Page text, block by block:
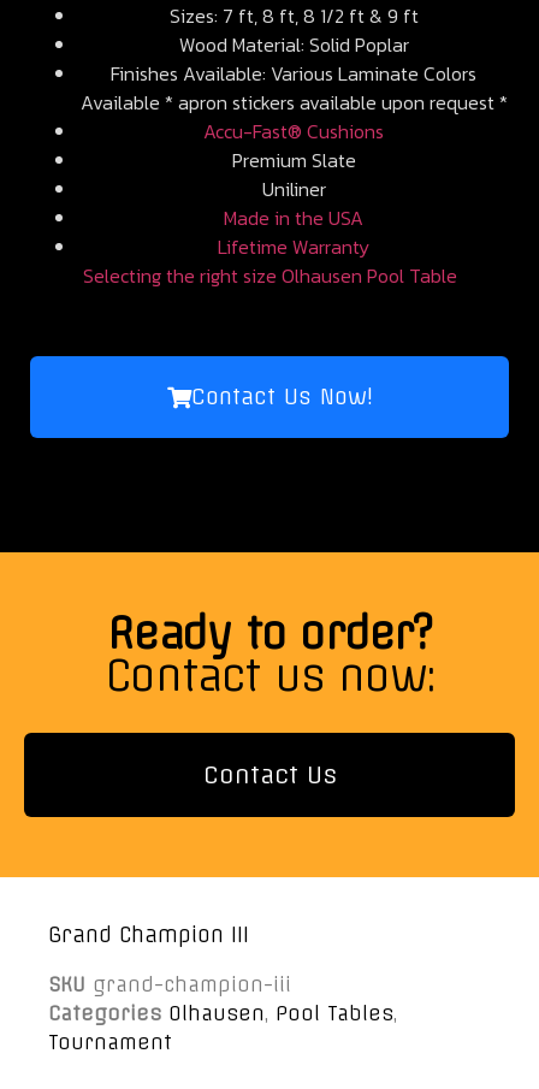
Sizes: 7 ft, 8 ft, 8 1/2 ft & 9 ft
Wood Material: Solid Poplar
Finishes Available: Various Laminate Colors
Available * apron stickers available upon request *
Accu-Fast® Cushions
Premium Slate
Uniliner
Made in the USA
Lifetime Warranty
Selecting the right size Olhausen Pool Table
Contact Us Now!
Ready to order?
Contact us now:
Contact Us
Grand Champion III
SKU grand-champion-iii
Categories Olhausen, Pool Tables,
Tournament